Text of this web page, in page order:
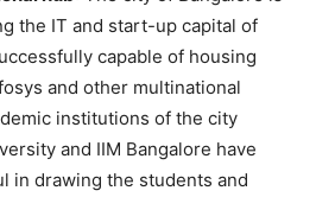
the IT and start-up capital of
capable of housing
and other multinational
institutions of the city
and IIM Bangalore have
in drawing the students and